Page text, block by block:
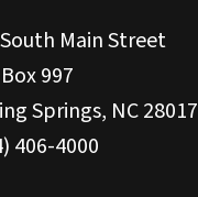
Main Street
Box 997
Springs, NC 28017
406-4000